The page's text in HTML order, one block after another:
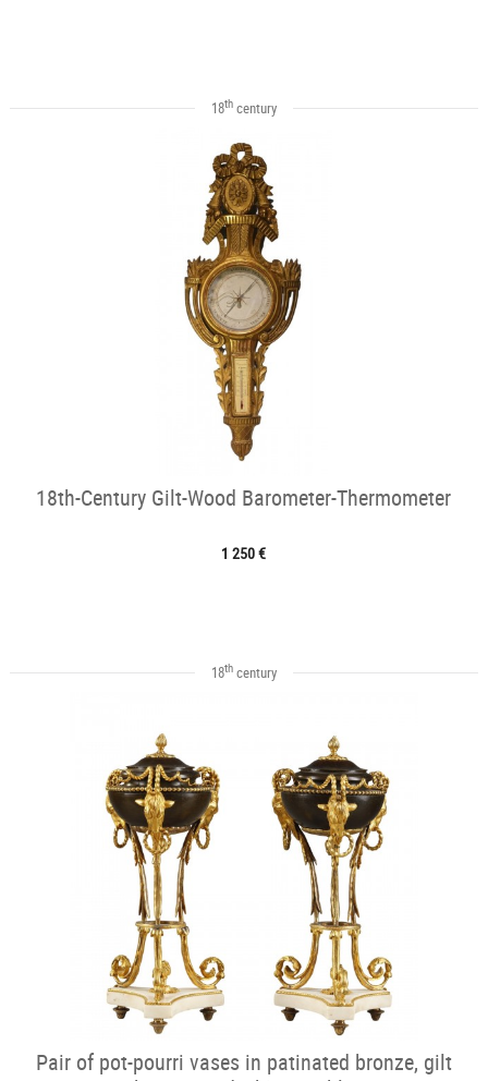
18thcentury
18th-Century Gilt-Wood Barometer-Thermometer
1 250 €
18thcentury
Pair of pot-pourri vases in patinated bronze, gilt